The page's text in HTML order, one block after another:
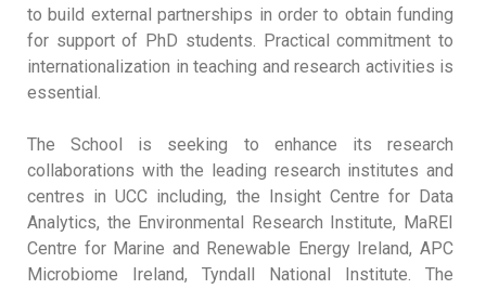
to build external partnerships in order to obtain funding
for support of PhD students. Practical commitment to
internationalization in teaching and research activities is
essential.
The School is seeking to enhance its research
collaborations with the leading research institutes and
centres in UCC including, the Insight Centre for Data
Analytics, the Environmental Research Institute, MaREI
Centre for Marine and Renewable Energy Ireland, APC
Microbiome Ireland, Tyndall National Institute. The